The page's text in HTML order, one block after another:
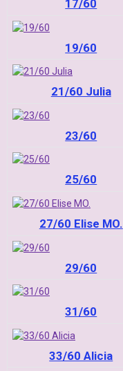
17/60
19/60
21/60 Julia
23/60
25/60
27/60 Elise MO.
29/60
31/60
33/60 Alicia